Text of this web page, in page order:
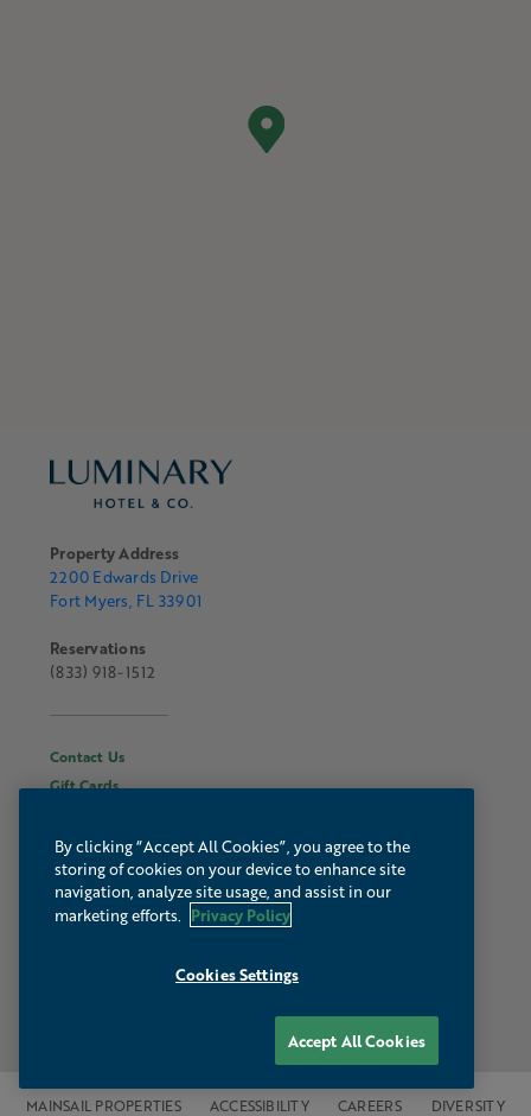
Property Address
2200 Edwards Drive
Fort Myers, FL 33901
Reservations
(833) 918-1512
Contact Us
Gift Cards
About Luminary
Gallery
Webcam
Press & Media
MAINSAIL PROPERTIES ACCESSIBILITY CAREERS DIVERSITY
By clicking “Accept All Cookies”, you agree to the
storing of cookies on your device to enhance site
navigation, analyze site usage, and assist in our
marketing efforts. Privacy Policy
Cookies Settings
Accept All Cookies